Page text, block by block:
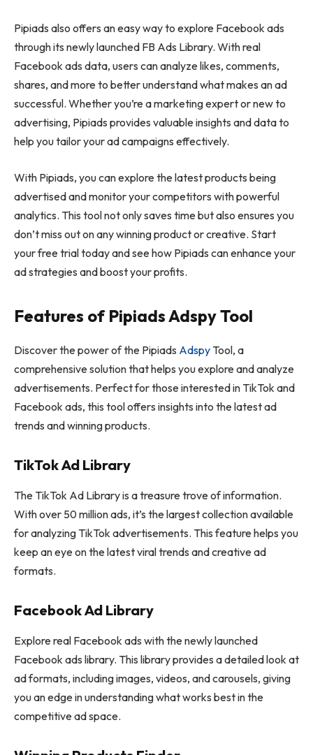
Pipiads also offers an easy way to explore Facebook ads
through its newly launched FB Ads Library. With real
Facebook ads data, users can analyze likes, comments,
shares, and more to better understand what makes an ad
successful. Whether you’re a marketing expert or new to
advertising, Pipiads provides valuable insights and data to
help you tailor your ad campaigns effectively.
With Pipiads, you can explore the latest products being
advertised and monitor your competitors with powerful
analytics. This tool not only saves time but also ensures you
don’t miss out on any winning product or creative. Start
your free trial today and see how Pipiads can enhance your
ad strategies and boost your profits.
Features of Pipiads Adspy Tool
Discover the power of the Pipiads Adspy Tool, a
comprehensive solution that helps you explore and analyze
advertisements. Perfect for those interested in TikTok and
Facebook ads, this tool offers insights into the latest ad
trends and winning products.
TikTok Ad Library
The TikTok Ad Library is a treasure trove of information.
With over 50 million ads, it’s the largest collection available
for analyzing TikTok advertisements. This feature helps you
keep an eye on the latest viral trends and creative ad
formats.
Facebook Ad Library
Explore real Facebook ads with the newly launched
Facebook ads library. This library provides a detailed look at
ad formats, including images, videos, and carousels, giving
you an edge in understanding what works best in the
competitive ad space.